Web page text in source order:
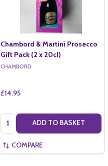
Chambord & Martini Prosecco
Gift Pack (2 x 20cl)
CHAMBORD
£14.95
Quantity: ADD TO BASKET
COMPARE